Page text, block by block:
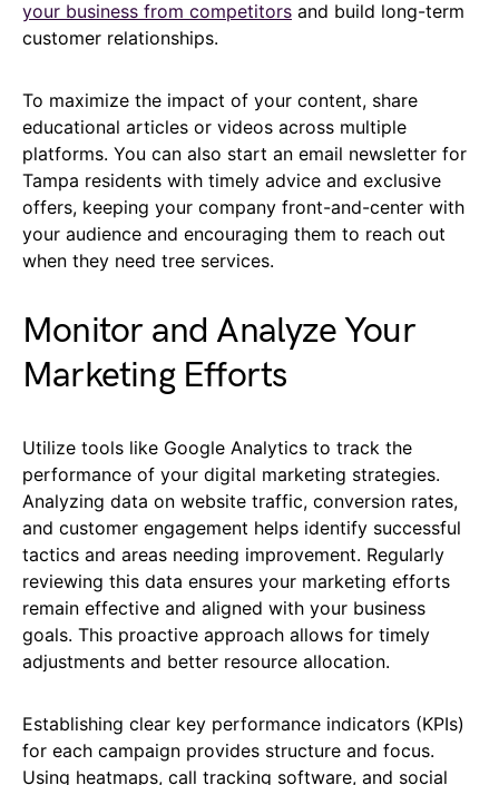
your business from competitors and build long-term
customer relationships.
To maximize the impact of your content, share
educational articles or videos across multiple
platforms. You can also start an email newsletter for
Tampa residents with timely advice and exclusive
offers, keeping your company front-and-center with
your audience and encouraging them to reach out
when they need tree services.
Monitor and Analyze Your
Marketing Efforts
Utilize tools like Google Analytics to track the
performance of your digital marketing strategies.
Analyzing data on website traffic, conversion rates,
and customer engagement helps identify successful
tactics and areas needing improvement. Regularly
reviewing this data ensures your marketing efforts
remain effective and aligned with your business
goals. This proactive approach allows for timely
adjustments and better resource allocation.
Establishing clear key performance indicators (KPIs)
for each campaign provides structure and focus.
Using heatmaps, call tracking software, and social